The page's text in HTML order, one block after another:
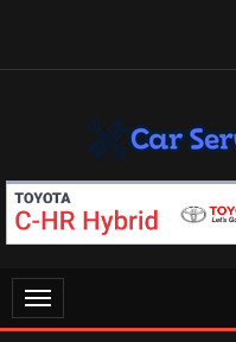
CAR
Let’s Take Car Servicing
Toggle
navigation